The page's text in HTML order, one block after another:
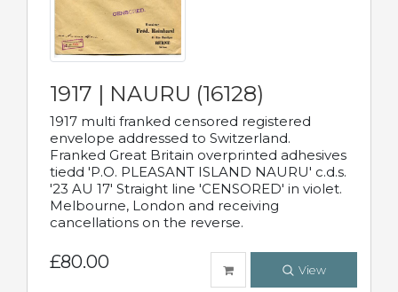
1917 | NAURU (16128)
1917 multi franked censored registered
envelope addressed to Switzerland.
Franked Great Britain overprinted adhesives
tiedd 'P.O. PLEASANT ISLAND NAURU' c.d.s.
'23 AU 17' Straight line 'CENSORED' in violet.
Melbourne, London and receiving
cancellations on the reverse.
£80.00 View